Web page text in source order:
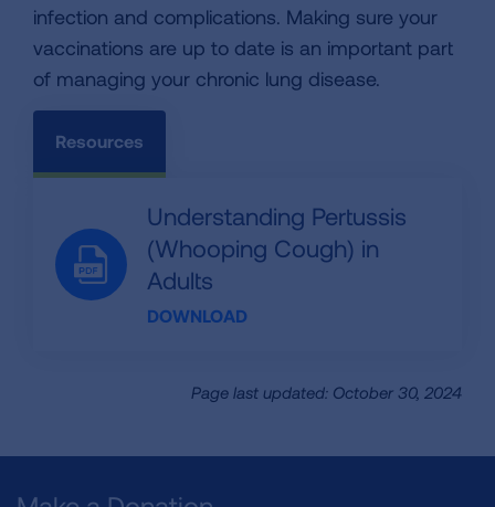
infection and complications. Making sure your
vaccinations are up to date is an important part
of managing your chronic lung disease.
Resources
Understanding Pertussis
(Whooping Cough) in
Adults
DOWNLOAD
Page last updated: October 30, 2024